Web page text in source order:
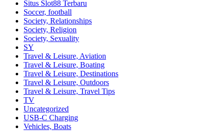
Situs Slot88 Terbaru
Soccer, football
Society, Relationships
Society, Religion
Society, Sexuality
SY
Travel & Leisure, Aviation
Travel & Leisure, Boating
Travel & Leisure, Destinations
Travel & Leisure, Outdoors
Travel & Leisure, Travel Tips
TV
Uncategorized
USB-C Charging
Vehicles, Boats